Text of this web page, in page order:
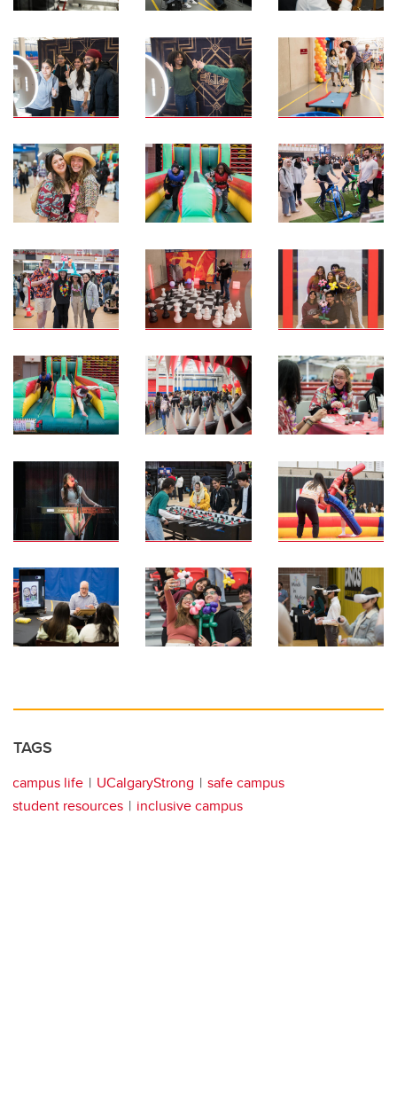
TAGS
campus life UCalgaryStrong
safe campus
student resources
inclusive campus